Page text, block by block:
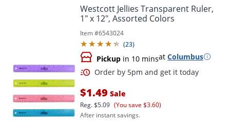
Westcott Jellies Transparent Ruler,
1" x 12", Assorted Colors
Item #6543024
(23)
Pickup in 10 minsat Columbus
$1.49 Sale
Reg.$5.09 (You save $3.60)
After instant savings.